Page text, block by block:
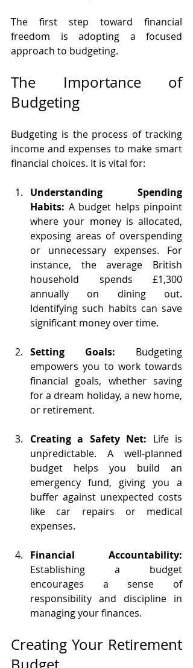
The first step toward financial
freedom is adopting a focused
approach to budgeting.
The Importance of
Budgeting
Budgeting is the process of tracking
income and expenses to make smart
financial choices. It is vital for:
Understanding Spending
Habits: A budget helps pinpoint
where your money is allocated,
exposing areas of overspending
or unnecessary expenses. For
instance, the average British
household spends £1,300
annually on dining out.
Identifying such habits can save
significant money over time.
Setting Goals: Budgeting
empowers you to work towards
financial goals, whether saving
for a dream holiday, a new home,
or retirement.
Creating a Safety Net: Life is
unpredictable. A well-planned
budget helps you build an
emergency fund, giving you a
buffer against unexpected costs
like car repairs or medical
expenses.
Financial Accountability:
Establishing a budget
encourages a sense of
responsibility and discipline in
managing your finances.
Creating Your Retirement